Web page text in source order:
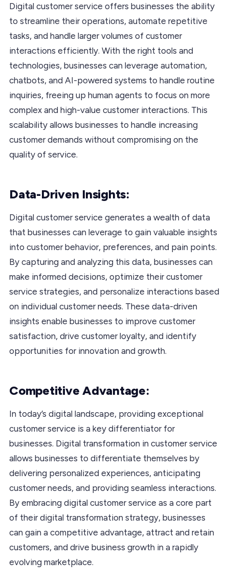
Digital customer service offers businesses the ability
to streamline their operations, automate repetitive
tasks, and handle larger volumes of customer
interactions efficiently. With the right tools and
technologies, businesses can leverage automation,
chatbots, and AI-powered systems to handle routine
inquiries, freeing up human agents to focus on more
complex and high-value customer interactions. This
scalability allows businesses to handle increasing
customer demands without compromising on the
quality of service.
Data-Driven Insights:
Digital customer service generates a wealth of data
that businesses can leverage to gain valuable insights
into customer behavior, preferences, and pain points.
By capturing and analyzing this data, businesses can
make informed decisions, optimize their customer
service strategies, and personalize interactions based
on individual customer needs. These data-driven
insights enable businesses to improve customer
satisfaction, drive customer loyalty, and identify
opportunities for innovation and growth.
Competitive Advantage:
In today’s digital landscape, providing exceptional
customer service is a key differentiator for
businesses. Digital transformation in customer service
allows businesses to differentiate themselves by
delivering personalized experiences, anticipating
customer needs, and providing seamless interactions.
By embracing digital customer service as a core part
of their digital transformation strategy, businesses
can gain a competitive advantage, attract and retain
customers, and drive business growth in a rapidly
evolving marketplace.